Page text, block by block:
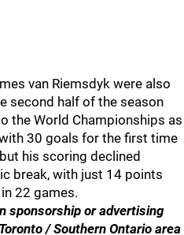
van Riemsdyk were also
second half of the season
the World Championships as
30 goals for the first time
his scoring declined
break, with just 14 points
22 games.
sponsorship or advertising
/ Southern Ontario area